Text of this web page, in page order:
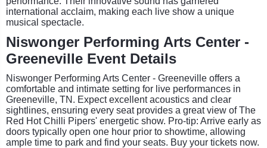
international acclaim, making each live show a unique
musical spectacle.
Niswonger Performing Arts Center -
Greeneville Event Details
Niswonger Performing Arts Center - Greeneville offers a
comfortable and intimate setting for live performances in
Greeneville, TN. Expect excellent acoustics and clear
sightlines, ensuring every seat provides a great view of The
Red Hot Chilli Pipers' energetic show. Pro-tip: Arrive early as
doors typically open one hour prior to showtime, allowing
ample time to park and find your seats. Buy your tickets now.